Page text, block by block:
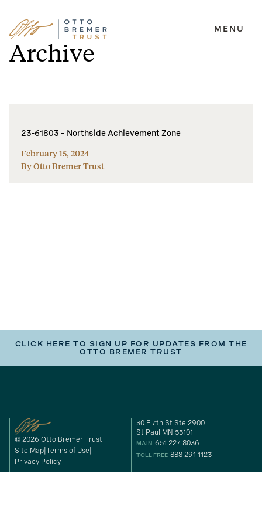
Skip
to
content
MENU
Archive
23-61803 – Northside Achievement Zone
February 15, 2024
By Otto Bremer Trust
CLICK HERE TO SIGN UP FOR UPDATES FROM THE
OTTO BREMER TRUST
© 2026 Otto Bremer Trust
Site Map Terms of Use
Privacy Policy
30 E 7th St Ste 2900
St Paul MN 55101
MAIN 651 227 8036
TOLL FREE 888 291 1123